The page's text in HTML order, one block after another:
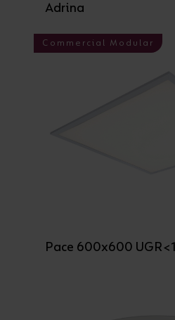
Adrina
Commercial Modular
Pace 600x600